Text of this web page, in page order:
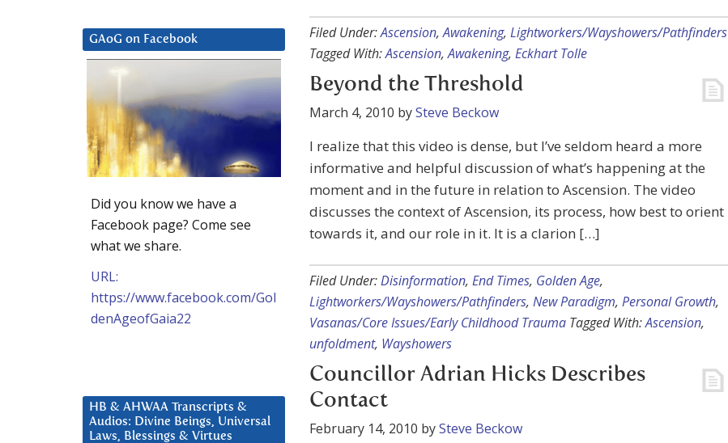
Filed Under:Ascension,Awakening, Lightworkers/Wayshowers/Pathfinders
Tagged With:Ascension,Awakening, Eckhart Tolle
Beyond the Threshold
March 4, 2010 bySteve Beckow
I realize that this video is dense, but I’ve seldom heard a more
informative and helpful discussion of what’s happening at the
moment and in the future in relation to Ascension. The video
discusses the context of Ascension, its process, how best to orient
towards it, and our role in it. It is a clarion […]
Filed Under:Disinformation, End Times, Golden Age,
Lightworkers/Wayshowers/Pathfinders, New Paradigm, Personal Growth,
Vasanas/Core Issues/Early Childhood Trauma Tagged With:Ascension,
unfoldment, Wayshowers
Councillor Adrian Hicks Describes
Contact
February 14, 2010 bySteve Beckow
GAoG on Facebook
Did you know we have a
Facebook page? Come see
what we share.
URL:
https://www.facebook.com/Gol
denAgeofGaia22
HB & AHWAA Transcripts &
Audios: Divine Beings, Universal
Laws, Blessings & Virtues